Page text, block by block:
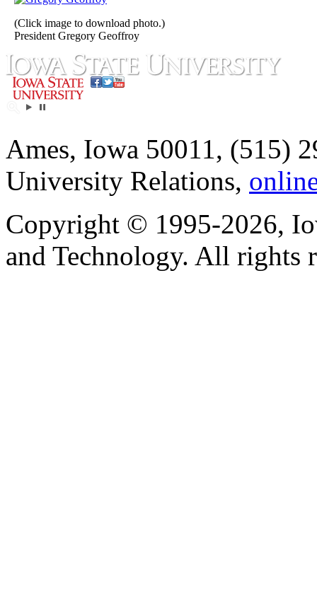
(Click image to download photo.)
President Gregory Geoffroy
Ames, Iowa 50011, (515)
University Relations,
Copyright © 1995-2026,
and Technology. All rights